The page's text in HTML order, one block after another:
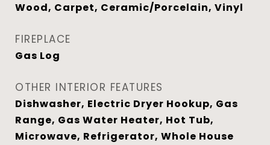
Wood, Carpet, Ceramic/Porcelain, Vinyl
FIREPLACE
Gas Log
OTHER INTERIOR FEATURES
Dishwasher, Electric Dryer Hookup, Gas
Range, Gas Water Heater, Hot Tub,
Microwave, Refrigerator, Whole House